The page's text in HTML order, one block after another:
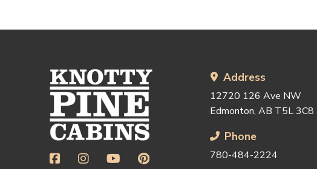
Address
12720 126 Ave NW
Edmonton, AB T5L 3C8
Phone
780-484-2224